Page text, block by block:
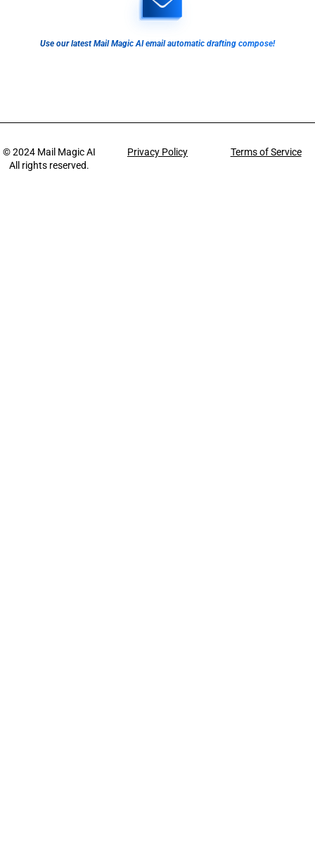
Use our latest Mail Magic AI email automatic drafting compose!
© 2024 Mail Magic AI
All rights reserved.
Privacy Policy Terms of Service